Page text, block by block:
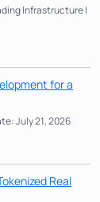
Infrastructure |
for a
July 21, 2026
Real